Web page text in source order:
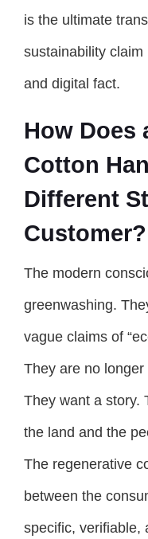
is the ultimate
sustainability
and digital fact.
How Does
Cotton
Different
Customer?
The modern
greenwashing.
vague claims of
They are no
They want a story.
the land and the
The regenerative
between the
specific, verifiable,